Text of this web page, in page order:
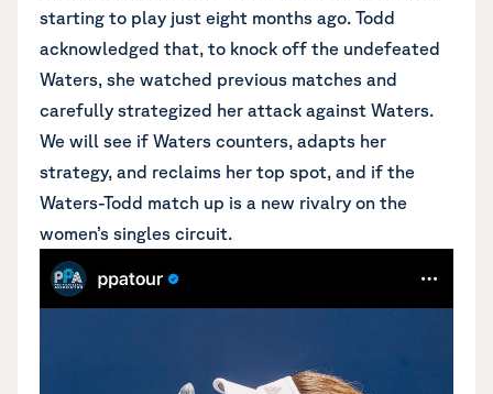
starting to play just eight months ago. Todd
acknowledged that, to knock off the undefeated
Waters, she watched previous matches and
carefully strategized her attack against Waters.
We will see if Waters counters, adapts her
strategy, and reclaims her top spot, and if the
Waters-Todd match up is a new rivalry on the
women’s singles circuit.